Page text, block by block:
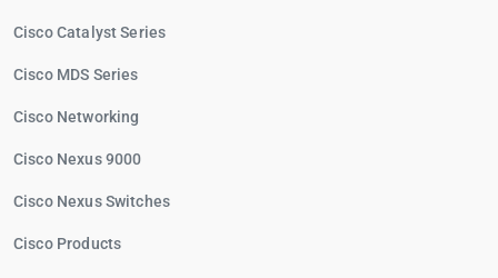
Cisco Catalyst Series
Cisco MDS Series
Cisco Networking
Cisco Nexus 9000
Cisco Nexus Switches
Cisco Products